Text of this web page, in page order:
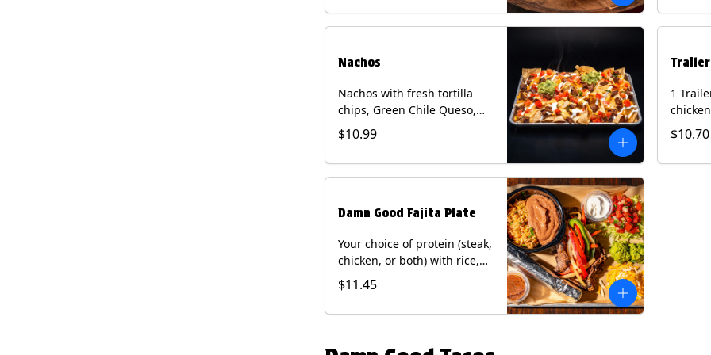
curry
onion
wedge.
tree
Nachos
Nachos with fresh tortilla
chips, Green Chile Queso,
pico de gallo, guacamole,
sour cream, and choice of
protein (Chicken Fajita, Steak
Fajita, Green Chile Pork, or
$10.99
Trailer
1
cheese
on a
$10.70
Damn Good Fajita Plate
Your choice of protein (steak,
chicken, or both) with rice,
beans, guacamole, pico de
gallo, fajita veggies, mixed
cheese, shredded lettuce,
$11.45